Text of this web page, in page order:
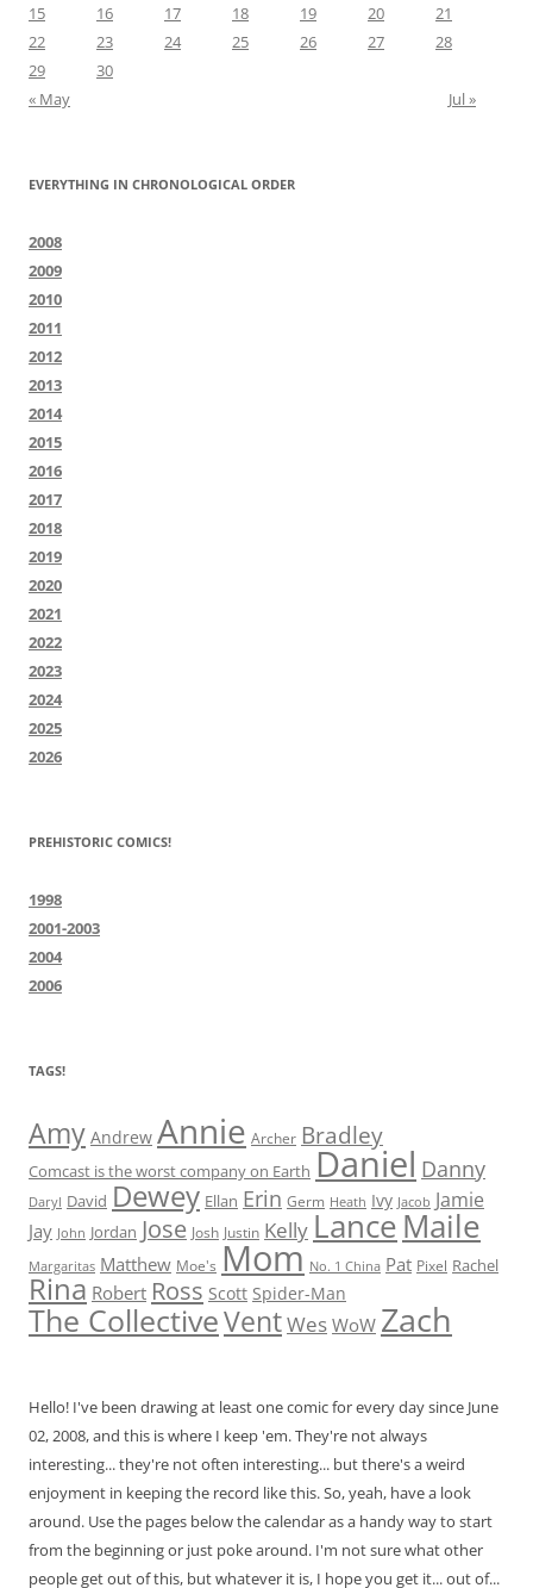
15
16 17 18 19 20
21
22
23 24 25 26 27
28
29
30
« May
Jul »
EVERYTHING IN CHRONOLOGICAL ORDER
2008
2009
2010
2011
2012
2013
2014
2015
2016
2017
2018
2019
2020
2021
2022
2023
2024
2025
2026
PREHISTORIC COMICS!
1998
2001-2003
2004
2006
TAGS!
Amy Andrew Annie Archer Bradley
Comcast is the worst company on Earth Daniel Danny
Daryl David Dewey Ellan Erin Germ Heath Ivy Jacob Jamie
Jay John Jordan Jose Josh Justin Kelly LanceMaile
Margaritas Matthew Moe's Mom No. 1 China Pat Pixel Rachel
Rina Robert Ross Scott Spider-Man
The CollectiveVentWes WoW Zach
Hello! I've been drawing at least one comic for every day since June
02, 2008, and this is where I keep 'em. They're not always
interesting... they're not often interesting... but there's a weird
enjoyment in keeping the record like this. So, yeah, have a look
around. Use the pages below the calendar as a handy way to start
from the beginning or just poke around. I'm not sure what other
people get out of this, but whatever it is, I hope you get it... out of...